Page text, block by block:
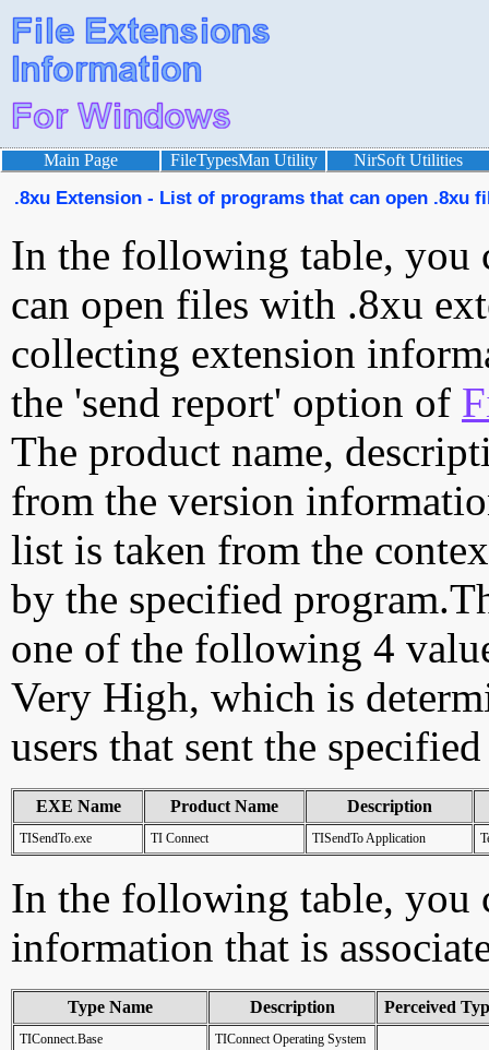
Main Page FileTypesMan Utility NirSoft Utilities
.8xu Extension - List of programs that can open .8xu
In the following table, you
can open files with .8xu
collecting extension
the 'send report' option of
The product name,
from the version
list is taken from the
by the specified
one of the following 4
Very High, which is
users that sent the
EXE Name Product Name Description
TISendTo.exe TI Connect TISendTo Application
In the following table, you
information that is
Type Name Description Perceived
TIConnect.Base
TIConnect Operating System